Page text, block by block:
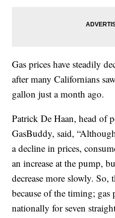
Gas prices have steadily
after many Californians
gallon just a month ago.
Patrick De Haan, head of
GasBuddy, said,
a decline in prices,
an increase at the pump,
decrease more slowly. So,
because of the timing; gas
nationally for seven